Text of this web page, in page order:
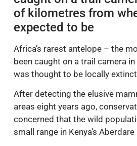
of kilometres from
expected to be
Africa’s rarest antelope – the
been caught on a trail camera
was thought to be locally
After detecting the elusive
areas eight years ago,
concerned that the wild
small range in Kenya’s